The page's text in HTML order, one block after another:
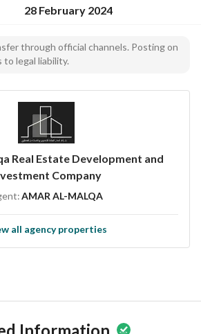
28 February 2024
through official channels. Posting on
legal liability.
Real Estate Development and
Company
AMAR AL-MALQA
all agency properties